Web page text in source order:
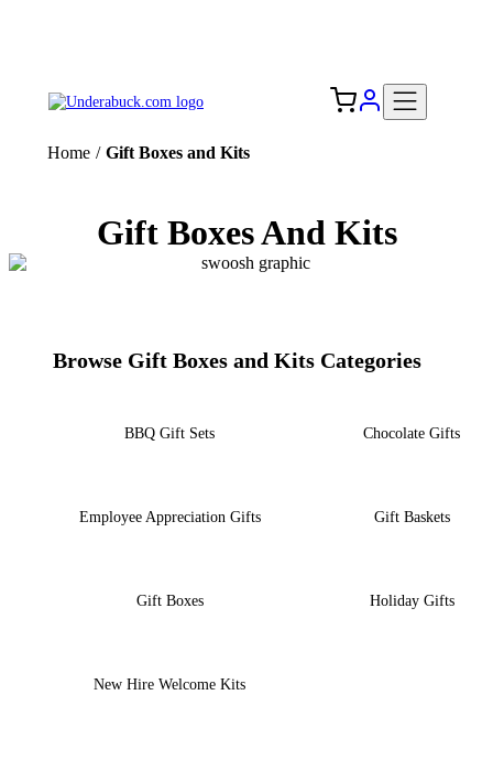
Home / Gift Boxes and Kits
Gift Boxes And Kits
Browse Gift Boxes and Kits Categories
BBQ Gift Sets Chocolate Gifts
Employee Appreciation Gifts Gift Baskets
Gift Boxes Holiday Gifts
New Hire Welcome Kits